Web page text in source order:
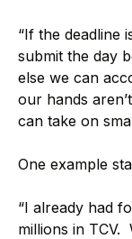
“If the deadline
submit the day
else we can
our hands
can take on
One example
“I already had
millions in TCV.